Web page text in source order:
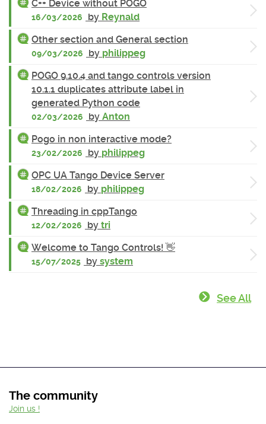
C++ Device without POGO
16/03/2026 by Reynald
Other section and General section
09/03/2026 by philippeg
POGO 9.10.4 and tango controls version
10.1.1 duplicates attribute label in
generated Python code
02/03/2026 by Anton
Pogo in non interactive mode?
23/02/2026 by philippeg
OPC UA Tango Device Server
18/02/2026 by philippeg
Threading in cppTango
12/02/2026 by tri
Welcome to Tango Controls! 👋
15/07/2025 by system
See All
The community
Join us !